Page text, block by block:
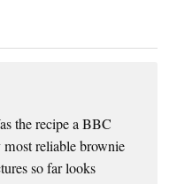
the recipe a BBC
most reliable brownie
so far looks